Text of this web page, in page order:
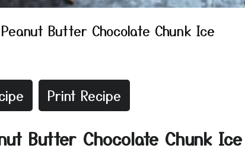
Butter Chocolate Chunk Ice
Print Recipe
Butter Chocolate Chunk Ice